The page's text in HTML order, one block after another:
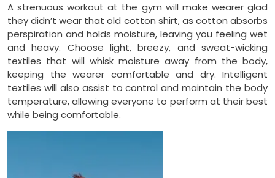
A strenuous workout at the gym will make wearer glad
they didn’t wear that old cotton shirt, as cotton absorbs
perspiration and holds moisture, leaving you feeling wet
and heavy. Choose light, breezy, and sweat-wicking
textiles that will whisk moisture away from the body,
keeping the wearer comfortable and dry. Intelligent
textiles will also assist to control and maintain the body
temperature, allowing everyone to perform at their best
while being comfortable.